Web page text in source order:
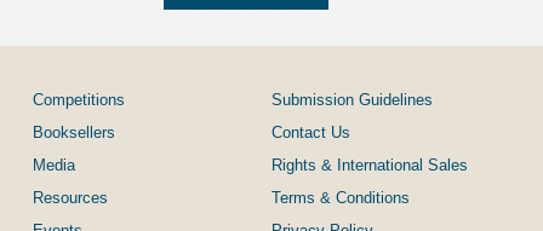
Competitions
Booksellers
Media
Resources
Submission Guidelines
Contact Us
Rights & International Sales
Terms & Conditions